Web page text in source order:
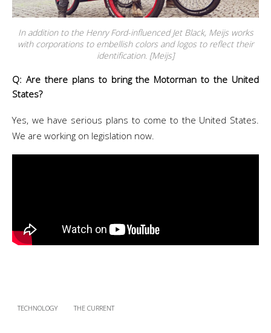
In addition to the Henry Ford-influenced Jet Black, Meijs works
with corporations to embellish colors and logos to reflect their
identification. [Meijs]
Q: Are there plans to bring the Motorman to the United
States?
Yes, we have serious plans to come to the United States.
We are working on legislation now.
TECHNOLOGY THE CURRENT